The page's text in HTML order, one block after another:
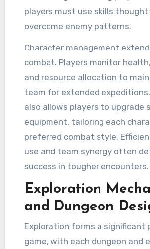
players must use skills
overcome enemy patterns.
Character management
combat. Players monitor
and resource allocation to
team for extended
also allows players to upgrade
equipment, tailoring each
preferred combat style.
use and team synergy often
success in tougher encounters.
Exploration
and Dungeon
Exploration forms a significant
game, with each dungeon and